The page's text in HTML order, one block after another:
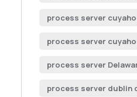
process server
process server
process server
process server dublin